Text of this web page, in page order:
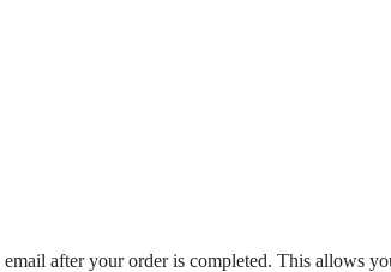
after your order is completed. This allows